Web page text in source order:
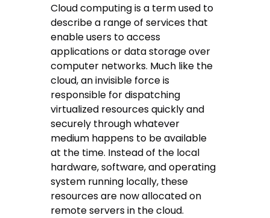
Cloud computing is a term used to
describe a range of services that
enable users to access
applications or data storage over
computer networks. Much like the
cloud, an invisible force is
responsible for dispatching
virtualized resources quickly and
securely through whatever
medium happens to be available
at the time. Instead of the local
hardware, software, and operating
system running locally, these
resources are now allocated on
remote servers in the cloud.